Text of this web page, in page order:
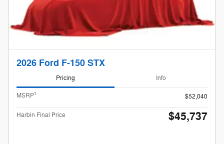
2026 Ford F-150 STX
Pricing Info
MSRP1 $52,040
Harbin Final Price $45,737